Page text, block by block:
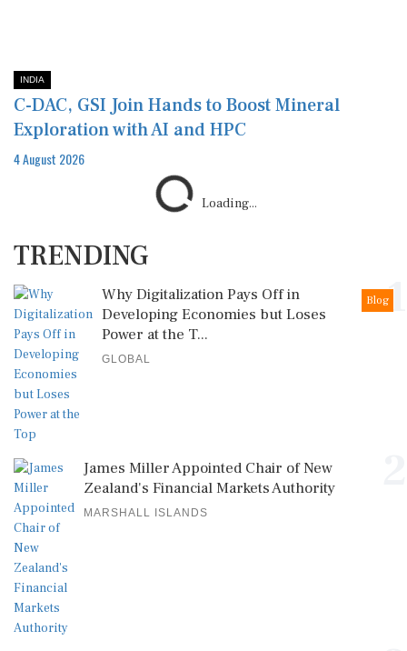
INDIA
C-DAC, GSI Join Hands to Boost Mineral
Exploration with AI and HPC
4 August 2026
Loading...
TRENDING
1
Blog
Why Digitalization Pays Off in
Developing Economies but Loses
Power at the T...
GLOBAL
James Miller Appointed Chair of New
Zealand's Financial Markets Authority
MARSHALL ISLANDS